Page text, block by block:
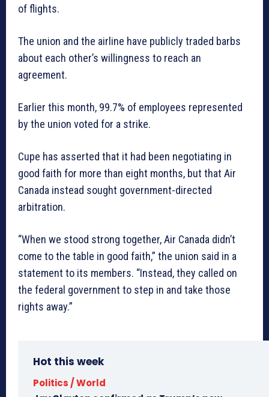
of flights.
The union and the airline have publicly traded barbs
about each other’s willingness to reach an
agreement.
Earlier this month, 99.7% of employees represented
by the union voted for a strike.
Cupe has asserted that it had been negotiating in
good faith for more than eight months, but that Air
Canada instead sought government-directed
arbitration.
“When we stood strong together, Air Canada didn’t
come to the table in good faith,” the union said in a
statement to its members. “Instead, they called on
the federal government to step in and take those
rights away.”
Hot this week
Politics / World